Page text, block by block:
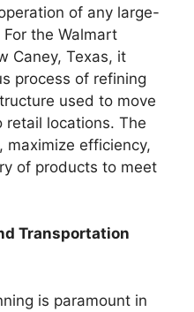
of any large-
the Walmart
Caney, Texas, it
process of refining
used to move
locations. The
maximize efficiency,
of products to meet
Transportation
is paramount in